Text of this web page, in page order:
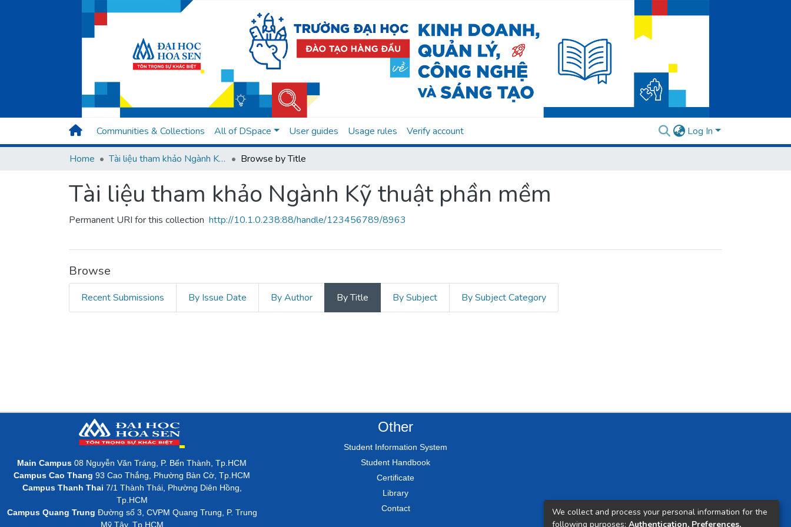
Communities & Collections All of DSpace User guides Usage rules Verify account Log In
Home Tài liệu tham khảo Ngành Kỹ thuật phần mềm Browse by Title
Tài liệu tham khảo Ngành Kỹ thuật phần mềm
Permanent URI for this collection http://10.1.0.238:88/handle/123456789/8963
Browse
Recent Submissions By Issue Date By Author By Title By Subject By Subject Category
Main Campus 08 Nguyễn Văn Tráng, P. Bến Thành, Tp.HCM
Campus Cao Thang 93 Cao Thắng, Phường Bàn Cờ, Tp.HCM
Campus Thanh Thai 7/1 Thành Thái, Phường Diên Hồng,
Tp.HCM
Campus Quang Trung Đường số 3, CVPM Quang Trung, P. Trung
Mỹ Tây, Tp.HCM
Other
Student Information System
Student Handbook
Certificate
Library
Contact
We collect and process your personal information for the
following purposes: Authentication, Preferences,